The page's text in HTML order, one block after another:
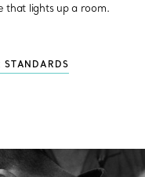
that lights up a room.
STANDARDS